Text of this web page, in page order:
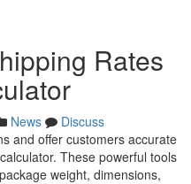
Rates
News
Discuss
and offer customers accurate
These powerful tools
weight, dimensions,